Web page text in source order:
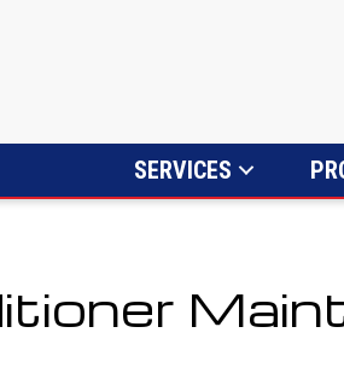
SERVICES